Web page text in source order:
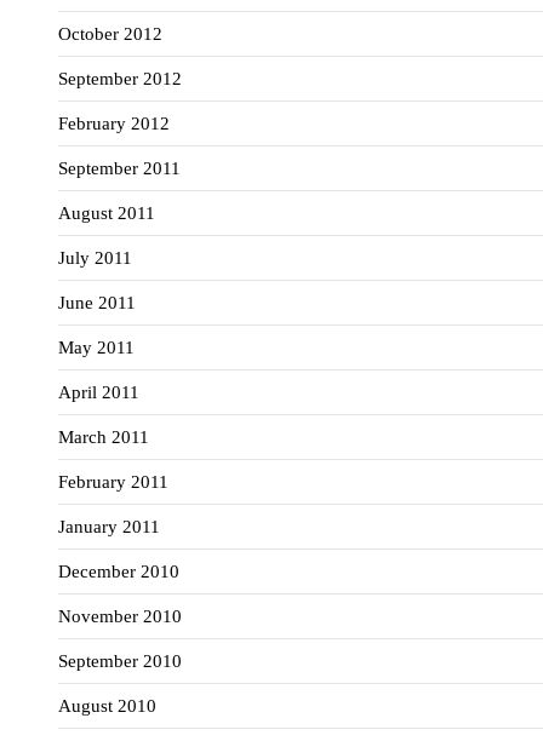
October 2012
September 2012
February 2012
September 2011
August 2011
July 2011
June 2011
May 2011
April 2011
March 2011
February 2011
January 2011
December 2010
November 2010
September 2010
August 2010